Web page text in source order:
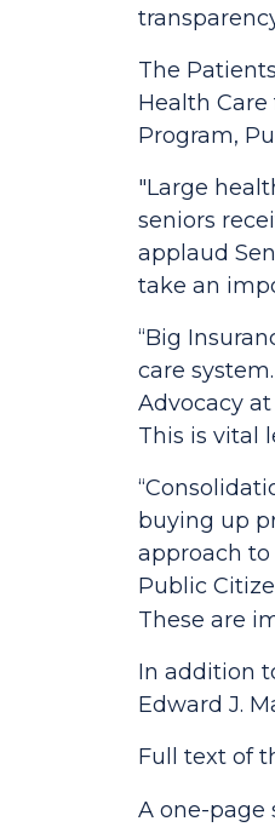
The
Health
Program,
"Large
seniors
applaud
take an
“Big
care
Advocacy
This is vital
buying up
approach
Public
These are
In addition
Edward J.
Full text of
A one-page